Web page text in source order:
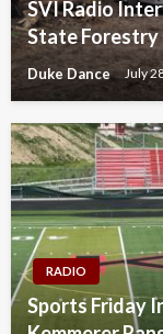
SVI Radio
State Forestry
Duke Dance July
RADIO
Sports Friday